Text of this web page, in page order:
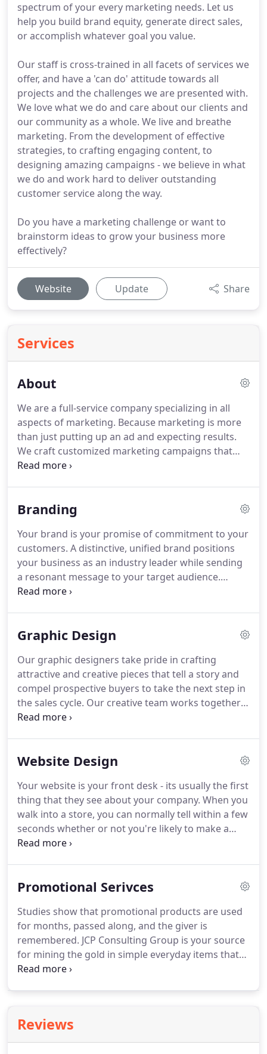
spectrum of your every marketing needs. Let us
help you build brand equity, generate direct sales,
or accomplish whatever goal you value.
Our staff is cross-trained in all facets of services we
offer, and have a 'can do' attitude towards all
projects and the challenges we are presented with.
We love what we do and care about our clients and
our community as a whole. We live and breathe
marketing. From the development of effective
strategies, to crafting engaging content, to
designing amazing campaigns - we believe in what
we do and work hard to deliver outstanding
customer service along the way.
Do you have a marketing challenge or want to
brainstorm ideas to grow your business more
effectively?
Website Update Share
Services
About
We are a full-service company specializing in all
aspects of marketing. Because marketing is more
than just putting up an ad and expecting results.
We craft customized marketing campaigns that
catered to your business and that deliver results!
and throughout United States.
guidance.We develop uniquely crafted marketing
programs to achieve the best outcomes, striving to
be your one-stop outsource marketing
department.
Branding
Your brand is your promise of commitment to your
customers. A distinctive, unified brand positions
your business as an industry leader while sending
a resonant message to your target audience.
Whether you're creating an entirely new brand or
for a unique message and powerful impact in your
visual embodiment of your brand.Whether you're
a new business or a veteran company, your logo
defines your professional identity - your distinctive
products, your commitment to quality, and your
promise to clients.
Graphic Design
Our graphic designers take pride in crafting
attractive and creative pieces that tell a story and
compel prospective buyers to take the next step in
the sales cycle. Our creative team works together
with our clients from research, to
In a world saturated with content and data, the
services determines your credibility in the
marketplace.We use our creativity and
professional graphic design expertise to create
attractive layouts, designs, and illustrations to
engage your target audience and effectively
Website Design
Your website is your front desk - its usually the first
thing that they see about your company. When you
walk into a store, you can normally tell within a few
seconds whether or not you're likely to make a
purchase.The store's layout, the helpfulness of the
customers.We believe the same holds true for
customers interact with your business, so we
always strive to create that all-important great first
impression.
Promotional Serivces
Studies show that promotional products are used
for months, passed along, and the giver is
remembered. JCP Consulting Group is your source
for mining the gold in simple everyday items that
serve a useful function, and an ulterior motivation
products and business gifts.
of promo products will ensure you find something
Reviews